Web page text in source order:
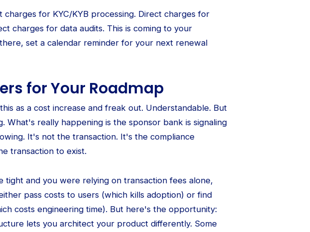
charges for KYC/KYB processing. Direct charges for
charges for data audits. This is coming to your
set a calendar reminder for your next renewal
for Your Roadmap
as a cost increase and freak out. Understandable. But
What's really happening is the sponsor bank is signaling
It's not the transaction. It's the compliance
transaction to exist.
tight and you were relying on transaction fees alone,
pass costs to users (which kills adoption) or find
costs engineering time). But here's the opportunity:
lets you architect your product differently. Some